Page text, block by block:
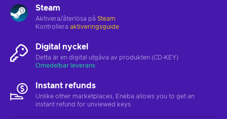
Steam
Aktivera/återlösa på Steam
Kontrollera aktiveringsguide
Digital nyckel
Detta är en digital utgåva av produkten (CD-KEY)
Omedelbar leverans
Instant refunds
Unlike other marketplaces, Eneba allows you to get an
instant refund for unviewed keys.